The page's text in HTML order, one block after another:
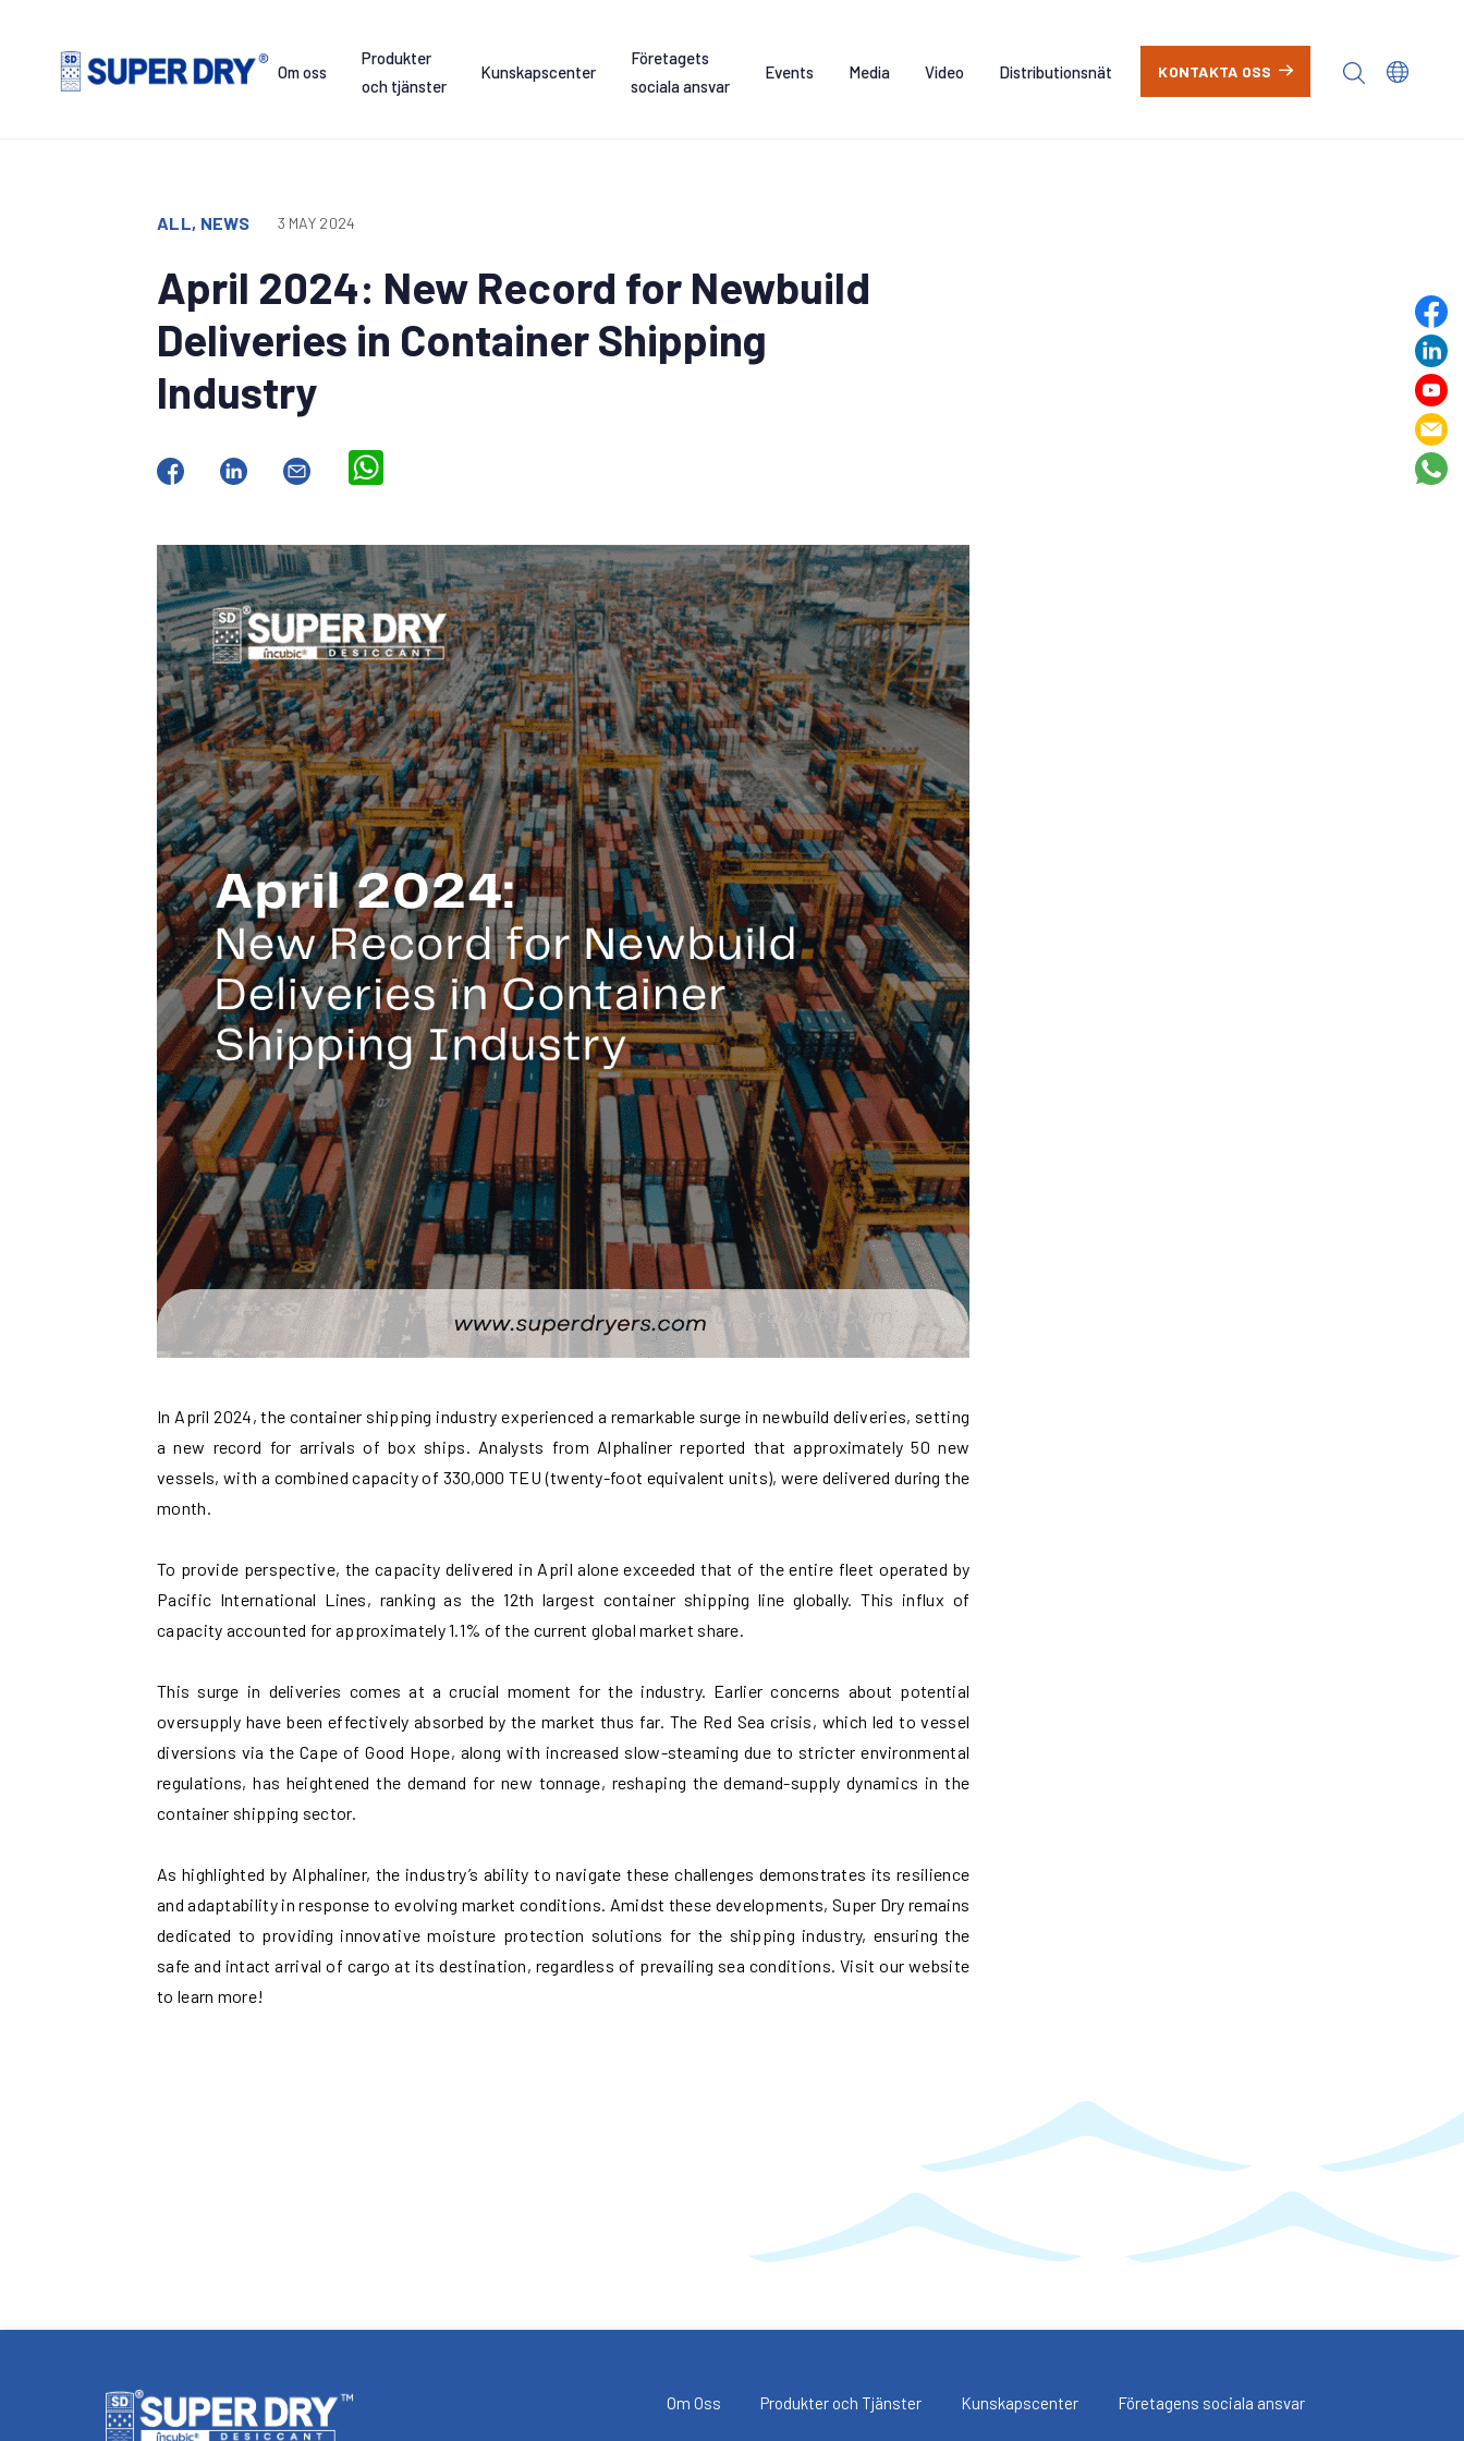
Om oss
Produkter
och tjänster
Kunskapscenter
Företagets
sociala ansvar
Events Media Video Distributionsnät KONTAKTA OSS
ALL, NEWS 3 MAY 2024
April 2024: New Record for Newbuild
Deliveries in Container Shipping
Industry
In April 2024, the container shipping industry experienced a remarkable surge in newbuild deliveries, setting
a new record for arrivals of box ships. Analysts from Alphaliner reported that approximately 50 new
vessels, with a combined capacity of 330,000 TEU (twenty-foot equivalent units), were delivered during the
month.
To provide perspective, the capacity delivered in April alone exceeded that of the entire fleet operated by
Pacific International Lines, ranking as the 12th largest container shipping line globally. This influx of
capacity accounted for approximately 1.1% of the current global market share.
This surge in deliveries comes at a crucial moment for the industry. Earlier concerns about potential
oversupply have been effectively absorbed by the market thus far. The Red Sea crisis, which led to vessel
diversions via the Cape of Good Hope, along with increased slow-steaming due to stricter environmental
regulations, has heightened the demand for new tonnage, reshaping the demand-supply dynamics in the
container shipping sector.
As highlighted by Alphaliner, the industry’s ability to navigate these challenges demonstrates its resilience
and adaptability in response to evolving market conditions. Amidst these developments, Super Dry remains
dedicated to providing innovative moisture protection solutions for the shipping industry, ensuring the
safe and intact arrival of cargo at its destination, regardless of prevailing sea conditions. Visit our website
to learn more!
Om Oss Produkter och Tjänster Kunskapscenter Företagens sociala ansvar